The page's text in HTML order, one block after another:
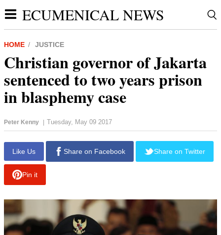
ECUMENICAL NEWS
HOME JUSTICE
Christian governor of Jakarta
sentenced to two years prison
in blasphemy case
Peter Kenny | Tuesday, May 09 2017
Like Us